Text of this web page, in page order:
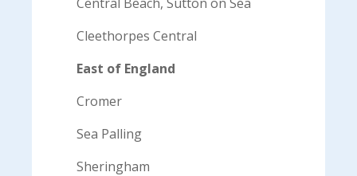
Cleethorpes Central
East of England
Cromer
Sea Palling
Sheringham